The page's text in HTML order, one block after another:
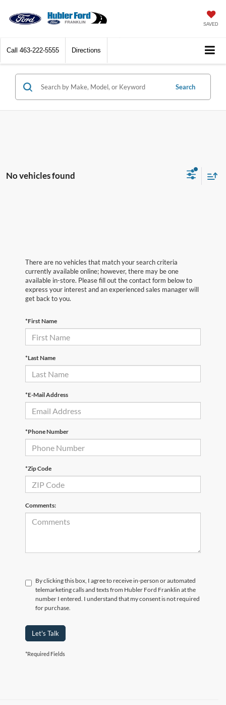
SAVED
Call 463-222-5555 Directions
Search
No vehicles found
There are no vehicles that match your search criteria
currently available online; however, there may be one
available in-store. Please fill out the contact form below to
express your interest and an experienced sales manager will
get back to you.
*First Name
*Last Name
*E-Mail Address
*Phone Number
*Zip Code
Comments:
By clicking this box, I agree to receive in-person or automated
telemarketing calls and texts from Hubler Ford Franklin at the
number I entered. I understand that my consent is not required
for purchase.
Let's Talk
*Required Fields